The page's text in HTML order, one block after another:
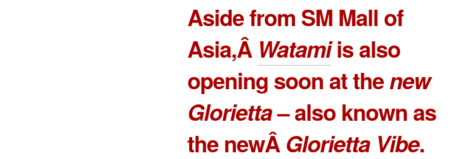
Aside from SM Mall of
Asia,Â Watamiis also
opening soon at thenew
Glorietta– also known as
the newÂGlorietta Vibe.